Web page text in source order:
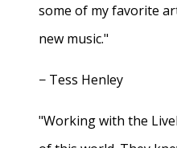
some of my favorite
new music."
− Tess Henley
"Working with the